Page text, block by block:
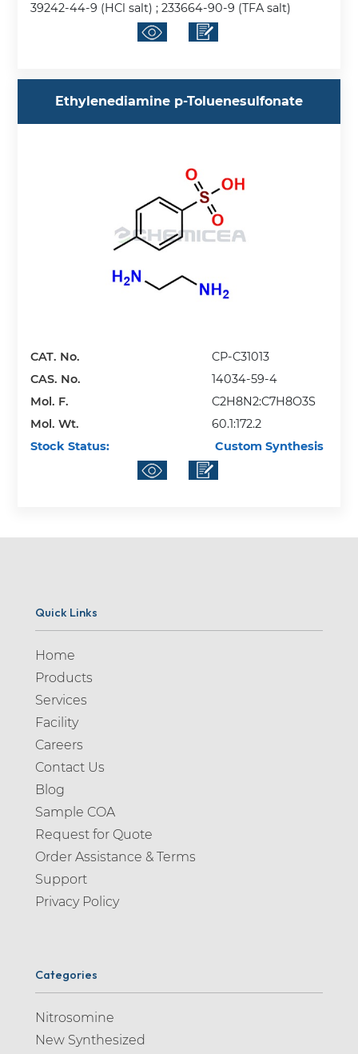
39242-44-9 (HCl salt) ; 233664-90-9 (TFA salt)
Ethylenediamine p-Toluenesulfonate
CAT. No.
CP-C31013
CAS. No.
14034-59-4
Mol. F.
C2H8N2:C7H8O3S
Mol. Wt.
60.1:172.2
Stock Status:
Custom Synthesis
Quick Links
Home
Products
Services
Facility
Careers
Contact Us
Blog
Sample COA
Request for Quote
Order Assistance & Terms
Support
Privacy Policy
Categories
Nitrosomine
New Synthesized